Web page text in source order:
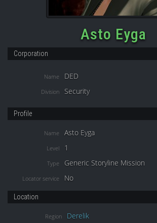
Asto Eyga
Corporation
Name DED
Division Security
Profile
Name Asto Eyga
Level 1
Type Generic Storyline Mission
Locator service No
Location
Region Derelik